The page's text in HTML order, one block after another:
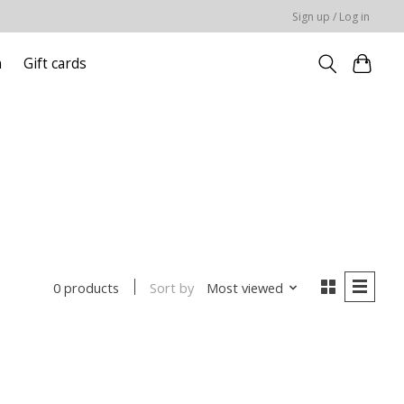
Sign up / Log in
Gift cards
0 products Sort by Most viewed